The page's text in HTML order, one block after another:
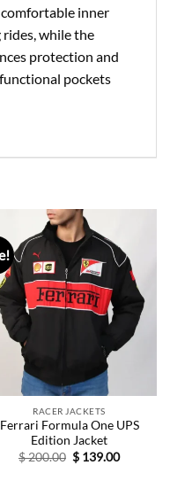
inner
rides, while the
protection and
pockets
RACER JACKETS
Ferrari Formula One UPS
Edition Jacket
$200.00 Original
price
$ 139.00Current